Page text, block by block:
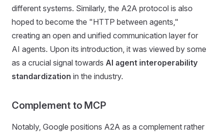
different systems. Similarly, the A2A protocol is also
hoped to become the "HTTP between agents,"
creating an open and unified communication layer for
AI agents. Upon its introduction, it was viewed by some
as a crucial signal towards AI agent interoperability
standardization in the industry.
Complement to MCP
Notably, Google positions A2A as a complement rather